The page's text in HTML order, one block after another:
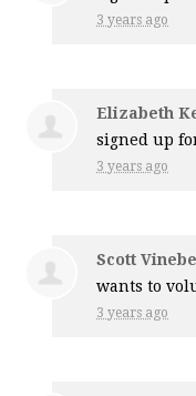
3 years ago
Elizabeth
signed up
3 years ago
Scott
wants to
3 years ago